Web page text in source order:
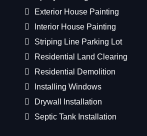
Exterior House Painting
Interior House Painting
Striping Line Parking Lot
Residential Land Clearing
Residential Demolition
Installing Windows
Drywall Installation
Septic Tank Installation